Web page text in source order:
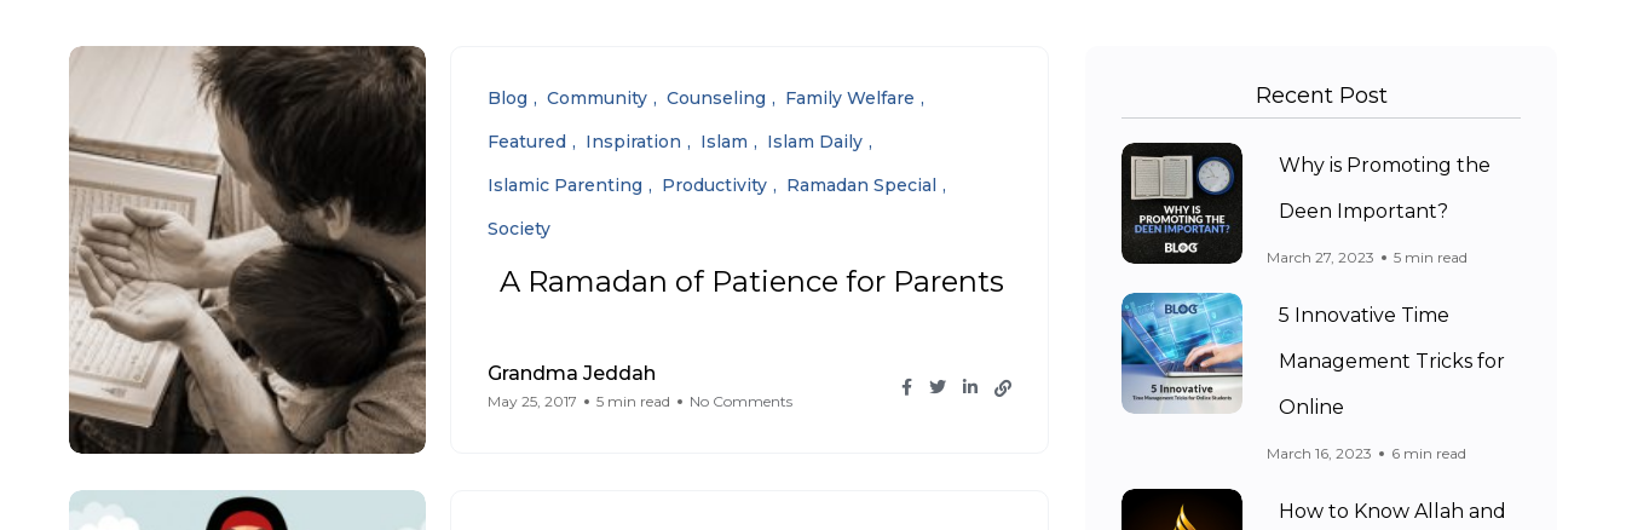
Blog Community Counseling
Family Welfare
Featured
Inspiration Islam
Islam Daily
Islamic Parenting
Productivity
Ramadan Special
Society
A Ramadan of Patience for Parents
Grandma Jeddah
May 25, 2017 5 min read No Comments
Recent Post
Why is Promoting the
Deen Important?
March 27, 2023 5 min read
5 Innovative Time
Management Tricks for
Online
March 16, 2023 6 min read
How to Know Allah and